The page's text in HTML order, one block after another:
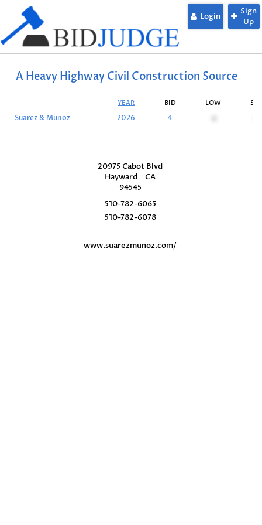
Login
Sign
Up
A Heavy Highway Civil Construction Source
YEAR BID LOW
Suarez & Munoz 2026 4
20975 Cabot Blvd
Hayward
CA
94545
510-782-6065
510-782-6078
www.suarezmunoz.com/